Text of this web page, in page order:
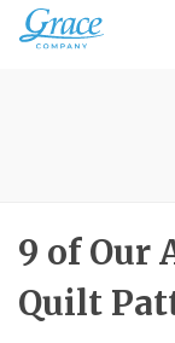
9 of Our
Quilt